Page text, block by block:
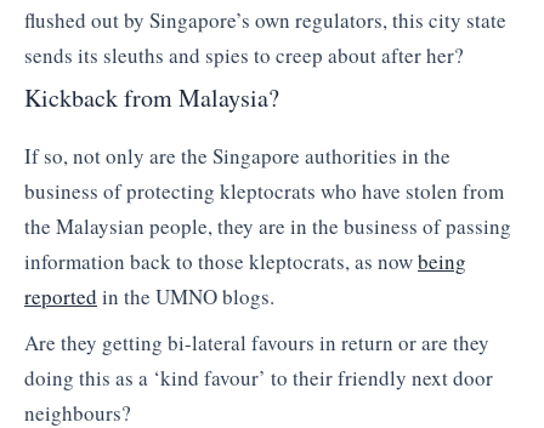
flushed out by Singapore’s own regulators, this city state
sends its sleuths and spies to creep about after her?
Kickback from Malaysia?
If so, not only are the Singapore authorities in the
business of protecting kleptocrats who have stolen from
the Malaysian people, they are in the business of passing
information back to those kleptocrats, as nowbeing
reported in the UMNO blogs.
Are they getting bi-lateral favours in return or are they
doing this as a ‘kind favour’ to their friendly next door
neighbours?